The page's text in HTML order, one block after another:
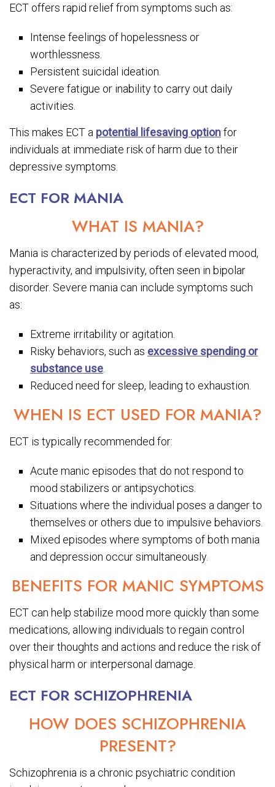
ECT offers rapid relief from symptoms such as:
Intense feelings of hopelessness or
worthlessness.
Persistent suicidal ideation.
Severe fatigue or inability to carry out daily
activities.
This makes ECT a potential lifesaving optionfor
individuals at immediate risk of harm due to their
depressive symptoms.
ECT FOR MANIA
WHAT IS MANIA?
Mania is characterized by periods of elevated mood,
hyperactivity, and impulsivity, often seen in bipolar
disorder. Severe mania can include symptoms such
as:
Extreme irritability or agitation.
Risky behaviors, such as excessive spending or
substance use
Reduced need for sleep, leading to exhaustion.
WHEN IS ECT USED FOR MANIA?
ECT is typically recommended for:
Acute manic episodes that do not respond to
mood stabilizers or antipsychotics.
Situations where the individual poses a danger to
themselves or others due to impulsive behaviors.
Mixed episodes where symptoms of both mania
and depression occur simultaneously.
BENEFITS FOR MANIC SYMPTOMS
ECT can help stabilize mood more quickly than some
medications, allowing individuals to regain control
over their thoughts and actions and reduce the risk of
physical harm or interpersonal damage.
ECT FOR SCHIZOPHRENIA
HOW DOES SCHIZOPHRENIA
PRESENT?
Schizophrenia is a chronic psychiatric condition